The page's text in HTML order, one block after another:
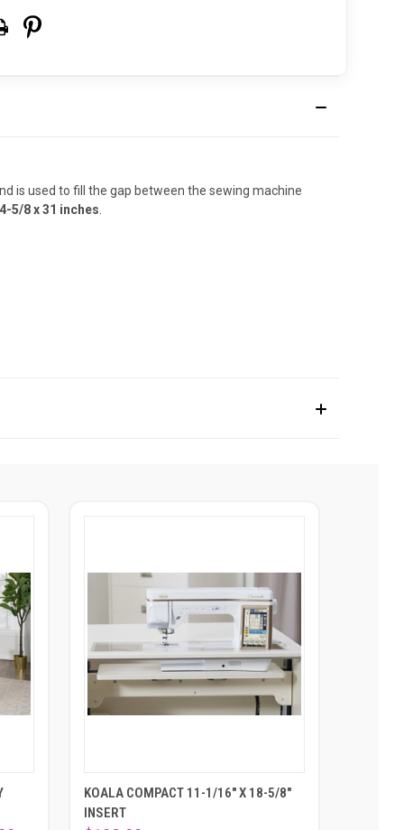
is used to fill the gap between the sewing machine
5/8 x 31 inches
KOALA COMPACT 11-1/16" X 18-5/8"
INSERT